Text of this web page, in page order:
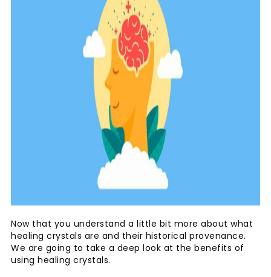
Now that you understand a little bit more about what
healing crystals are and their historical provenance.
We are going to take a deep look at the benefits of
using healing crystals.